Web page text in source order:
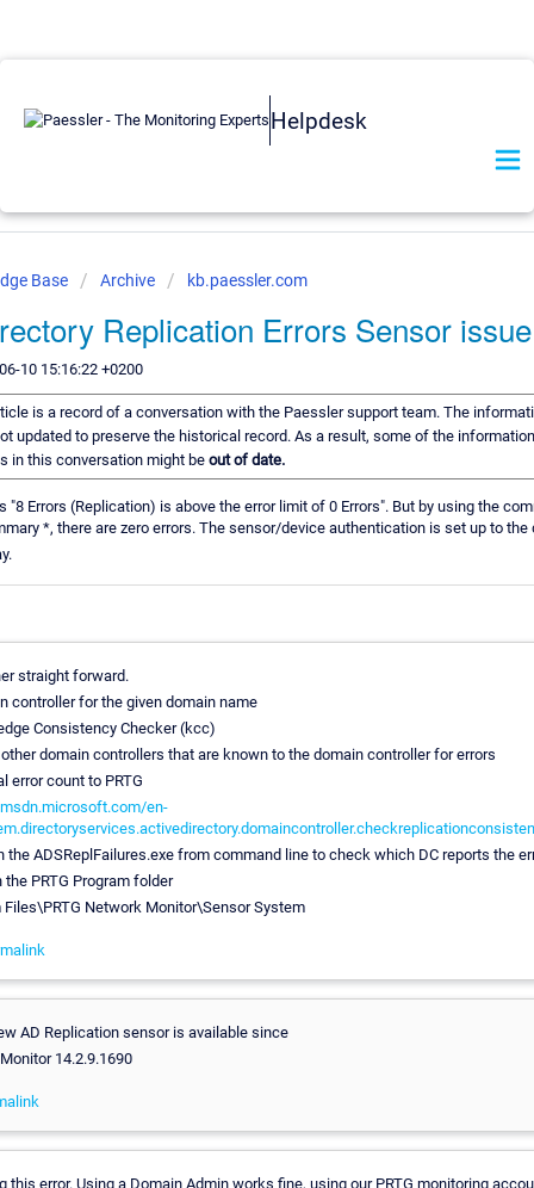
Helpdesk
Base Archive kb.paessler.com
Replication Errors Sensor issue
10 15:16:22 +0200
is a record of a conversation with the Paessler support team. The
updated to preserve the historical record. As a result, some of the
in this conversation might be out of date.
"8 Errors (Replication) is above the error limit of 0 Errors". But by using the
*, there are zero errors. The sensor/device authentication is set up to the
straight forward.
controller for the given domain name
Consistency Checker (kcc)
domain controllers that are known to the domain controller for errors
error count to PRTG
en-
the ADSReplFailures.exe from command line to check which DC reports the
PRTG Program folder
Files\PRTG Network Monitor\Sensor System
AD Replication sensor is available since
14.2.9.1690
this error. Using a Domain Admin works fine, using our PRTG monitoring